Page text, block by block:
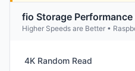
fio Storage Performance
Higher Speeds are Better •
4K Random Read